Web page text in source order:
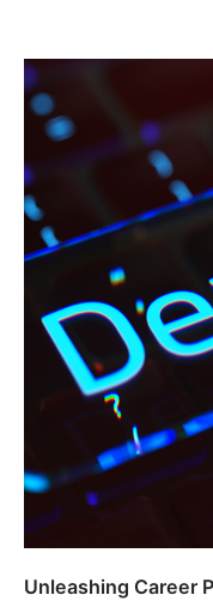
Unleashing Career